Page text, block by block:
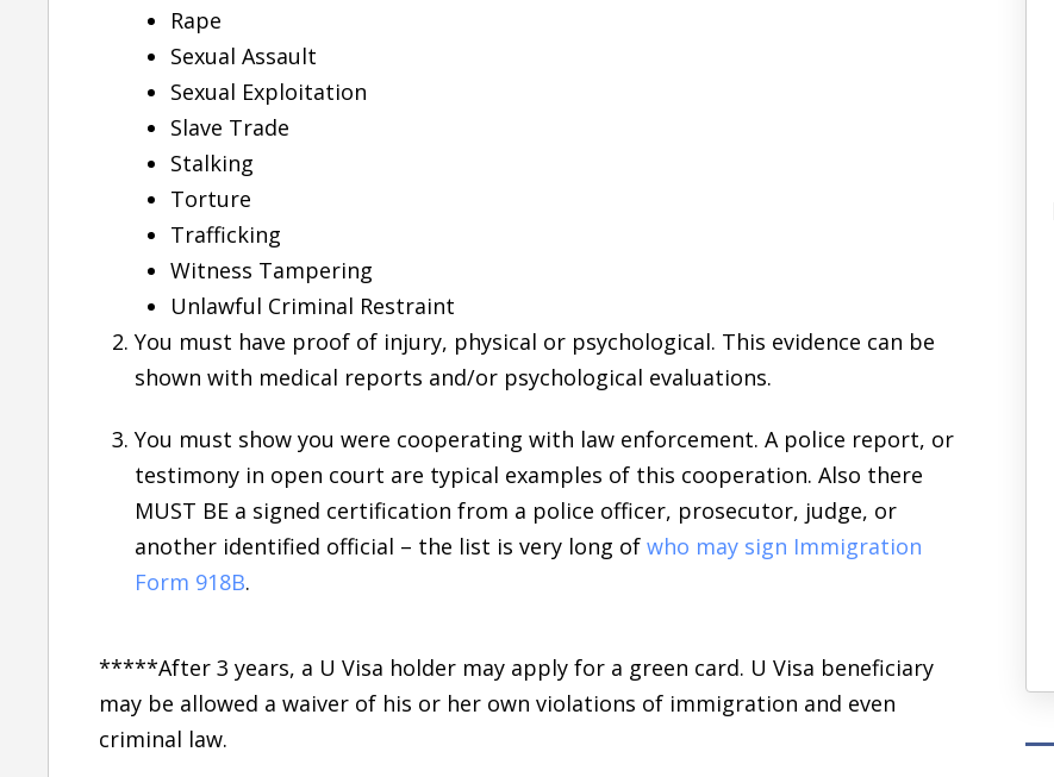
Rape
Sexual Assault
Sexual Exploitation
Slave Trade
Stalking
Torture
Trafficking
Witness Tampering
Unlawful Criminal Restraint
You must have proof of injury, physical or psychological. This evidence can be
shown with medical reports and/or psychological evaluations.
You must show you were cooperating with law enforcement. A police report, or
testimony in open court are typical examples of this cooperation. Also there
MUST BE a signed certification from a police officer, prosecutor, judge, or
another identified official – the list is very long of who may sign Immigration
Form 918B.
*****After 3 years, a U Visa holder may apply for a green card. U Visa beneficiary
may be allowed a waiver of his or her own violations of immigration and even
criminal law.
She is one of the best attorney I have came
across. Quick to respond, good knowledge of
the subject matter she handles and smooth
follow-up through the case..
— Bhupindar Singh
Six Years Ago
a couple of months. I am immensely grateful
for your advice and honesty. You were upfront
and honest with me. Something that many
lawyers lack. Keep being great and I...
READ MORE
— Ash T.